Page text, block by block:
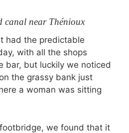
canal near Thénioux
had the predictable
with all the shops
bar, but luckily we noticed
the grassy bank just
a woman was sitting
we found that it